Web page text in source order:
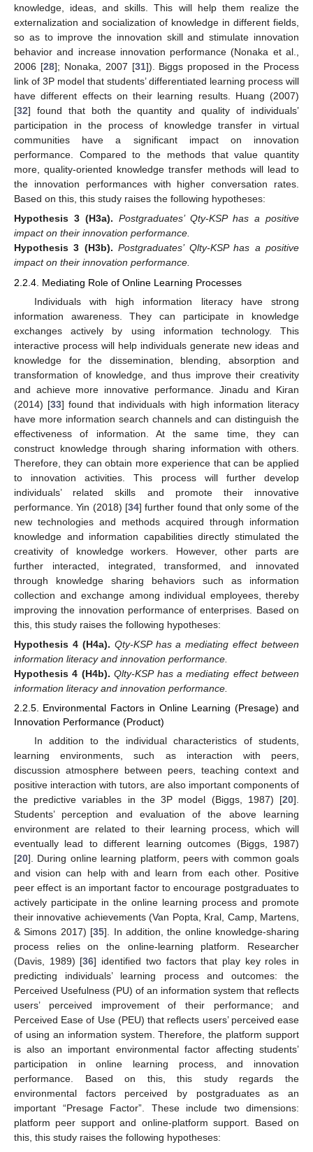
knowledge, ideas, and skills. This will help them realize the
externalization and socialization of knowledge in different fields,
so as to improve the innovation skill and stimulate innovation
behavior and increase innovation performance (Nonaka et al.,
2006 [28]; Nonaka, 2007 [31]). Biggs proposed in the Process
link of 3P model that students’ differentiated learning process will
have different effects on their learning results. Huang (2007)
[32] found that both the quantity and quality of individuals’
participation in the process of knowledge transfer in virtual
communities have a significant impact on innovation
performance. Compared to the methods that value quantity
more, quality-oriented knowledge transfer methods will lead to
the innovation performances with higher conversation rates.
Based on this, this study raises the following hypotheses:
Hypothesis 3 (H3a). Postgraduates’ Qty-KSP has a positive
impact on their innovation performance.
Hypothesis 3 (H3b). Postgraduates’ Qlty-KSP has a positive
impact on their innovation performance.
2.2.4. Mediating Role of Online Learning Processes
Individuals with high information literacy have strong
information awareness. They can participate in knowledge
exchanges actively by using information technology. This
interactive process will help individuals generate new ideas and
knowledge for the dissemination, blending, absorption and
transformation of knowledge, and thus improve their creativity
and achieve more innovative performance. Jinadu and Kiran
(2014) [33] found that individuals with high information literacy
have more information search channels and can distinguish the
effectiveness of information. At the same time, they can
construct knowledge through sharing information with others.
Therefore, they can obtain more experience that can be applied
to innovation activities. This process will further develop
individuals’ related skills and promote their innovative
performance. Yin (2018) [34] further found that only some of the
new technologies and methods acquired through information
knowledge and information capabilities directly stimulated the
creativity of knowledge workers. However, other parts are
further interacted, integrated, transformed, and innovated
through knowledge sharing behaviors such as information
collection and exchange among individual employees, thereby
improving the innovation performance of enterprises. Based on
this, this study raises the following hypotheses:
Hypothesis 4 (H4a). Qty-KSP has a mediating effect between
information literacy and innovation performance.
Hypothesis 4 (H4b). Qlty-KSP has a mediating effect between
information literacy and innovation performance.
2.2.5. Environmental Factors in Online Learning (Presage) and
Innovation Performance (Product)
In addition to the individual characteristics of students,
learning environments, such as interaction with peers,
discussion atmosphere between peers, teaching context and
positive interaction with tutors, are also important components of
the predictive variables in the 3P model (Biggs, 1987) [20].
Students’ perception and evaluation of the above learning
environment are related to their learning process, which will
eventually lead to different learning outcomes (Biggs, 1987)
[20]. During online learning platform, peers with common goals
and vision can help with and learn from each other. Positive
peer effect is an important factor to encourage postgraduates to
actively participate in the online learning process and promote
their innovative achievements (Van Popta, Kral, Camp, Martens,
& Simons 2017) [35]. In addition, the online knowledge-sharing
process relies on the online-learning platform. Researcher
(Davis, 1989) [36] identified two factors that play key roles in
predicting individuals’ learning process and outcomes: the
Perceived Usefulness (PU) of an information system that reflects
users’ perceived improvement of their performance; and
Perceived Ease of Use (PEU) that reflects users’ perceived ease
of using an information system. Therefore, the platform support
is also an important environmental factor affecting students’
participation in online learning process, and innovation
performance. Based on this, this study regards the
environmental factors perceived by postgraduates as an
important “Presage Factor”. These include two dimensions:
platform peer support and online-platform support. Based on
this, this study raises the following hypotheses: